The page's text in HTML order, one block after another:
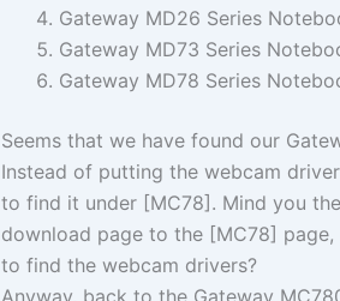
Gateway MD26 Series
Gateway MD73 Series
Gateway MD78 Series
Seems that we have found our
Instead of putting the webcam
to find it under [MC78]. Mind you
download page to the [MC78]
to find the webcam drivers?
Anyway, back to the Gateway